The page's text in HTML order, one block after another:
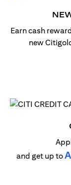
Earn cash
new
and get up to